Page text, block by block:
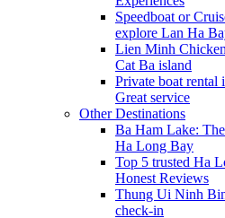
Speedboat or
explore Lan Ha
Lien Minh
Cat Ba island
Private boat
Great service
Other Destinations
Ba Ham Lake:
Ha Long Bay
Top 5 trusted Ha
Honest Reviews
Thung Ui Ninh
check-in